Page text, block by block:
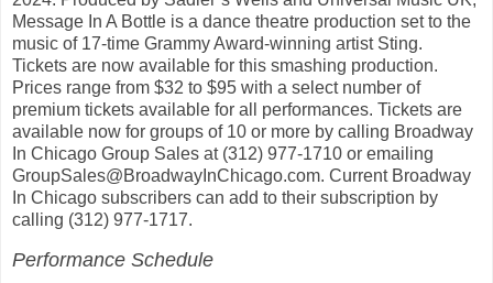
Message In A Bottle is a dance theatre production set to the
music of 17-time Grammy Award-winning artist Sting.
Tickets are now available for this smashing production.
Prices range from $32 to $95 with a select number of
premium tickets available for all performances. Tickets are
available now for groups of 10 or more by calling Broadway
In Chicago Group Sales at (312) 977-1710 or emailing
GroupSales@BroadwayInChicago.com. Current Broadway
In Chicago subscribers can add to their subscription by
calling (312) 977-1717.
Performance Schedule